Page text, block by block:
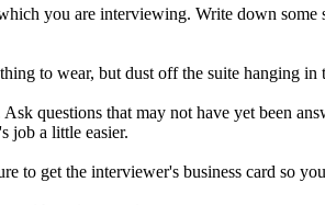
you are interviewing. Write down
to wear, but dust off the suite hanging
questions that may not have yet been
job a little easier.
to get the interviewer's business card so